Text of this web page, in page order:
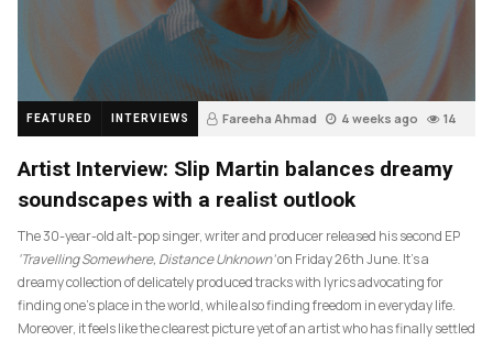
FEATURED INTERVIEWS Fareeha Ahmad 4 weeks ago 14
Artist Interview: Slip Martin balances dreamy
soundscapes with a realist outlook
The 30-year-old alt-pop singer, writer and producer released his second EP
‘Travelling Somewhere, Distance Unknown’on Friday 26th June. It’s a
dreamy collection of delicately produced tracks with lyrics advocating for
finding one’s place in the world, while also finding freedom in everyday life.
Moreover, it feels like the clearest picture yet of an artist who has finally settled